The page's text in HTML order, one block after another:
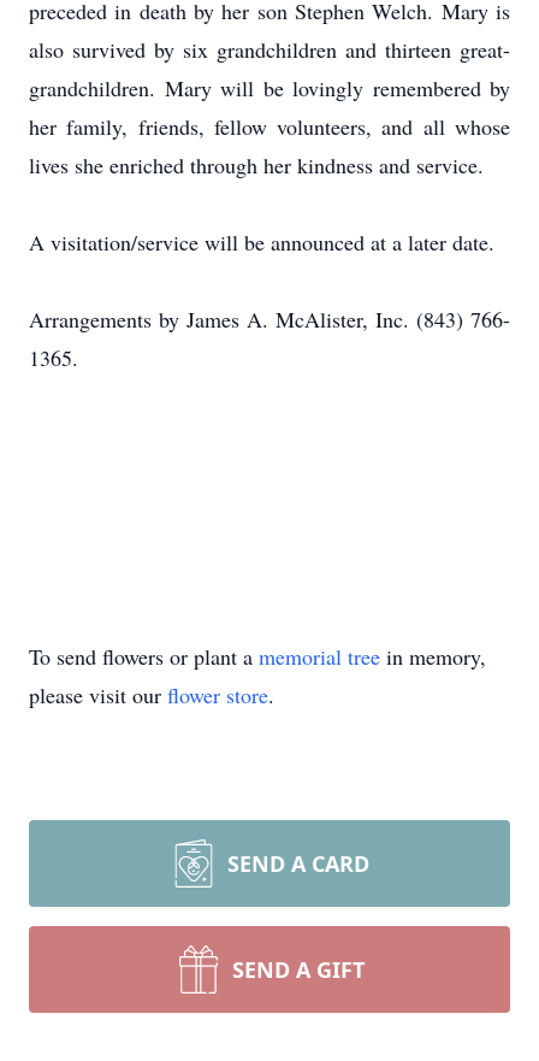
preceded in death by her son Stephen Welch. Mary is
also survived by six grandchildren and thirteen great-
grandchildren. Mary will be lovingly remembered by
her family, friends, fellow volunteers, and all whose
lives she enriched through her kindness and service.
A visitation/service will be announced at a later date.
Arrangements by James A. McAlister, Inc. (843) 766-
1365.
To send flowers or plant a memorial tree in memory,
please visit our flower store.
SEND A CARD
SEND A GIFT